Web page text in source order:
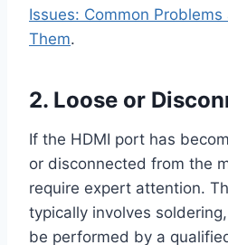
Issues: Common
Them.
2. Loose or
If the HDMI port has
or disconnected from the
require expert attention.
typically involves
be performed by a